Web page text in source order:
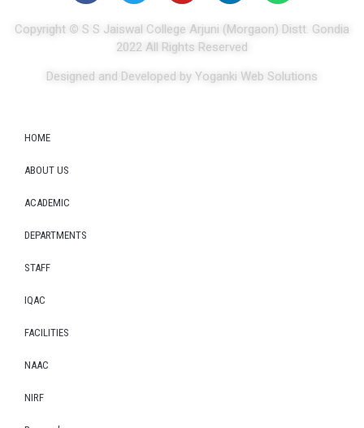
Copyright © S S Jaiswal College Arjuni (Morgaon) Distt. Gondia
2022 All Rights Reserved
Designed and Developed by Yoganki Web Solutions
HOME
ABOUT US
ACADEMIC
DEPARTMENTS
STAFF
IQAC
FACILITIES
NAAC
NIRF